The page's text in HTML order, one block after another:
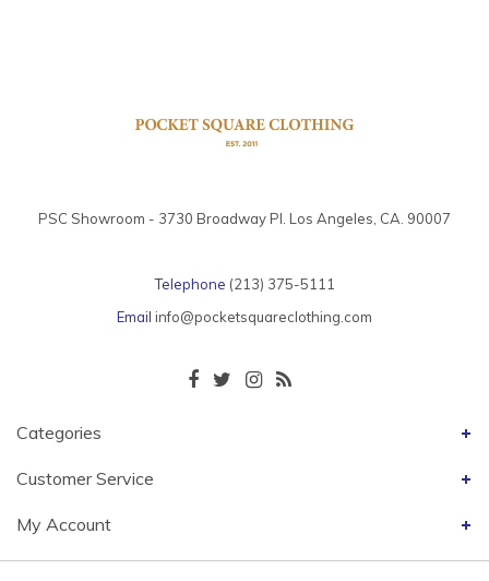
PSC Showroom - 3730 Broadway Pl. Los Angeles, CA. 90007
Telephone (213) 375-5111
Email info@pocketsquareclothing.com
Categories
Customer Service
My Account